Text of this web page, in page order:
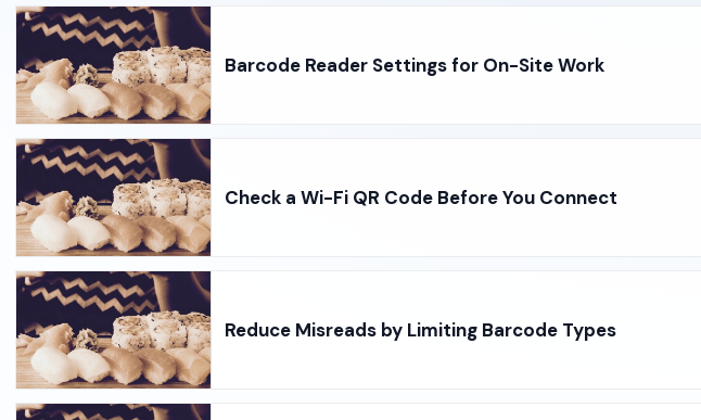
Barcode Reader Settings for On-Site Work
Check a Wi-Fi QR Code Before You Connect
Reduce Misreads by Limiting Barcode Types